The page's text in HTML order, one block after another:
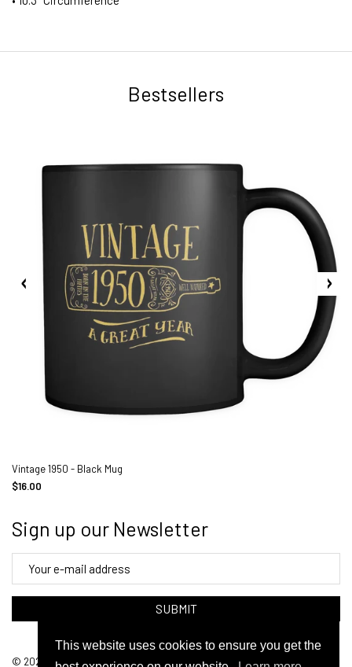
This website uses cookies to ensure you get the
Bestsellers
Vintage 1950 - Black Mug
$16.00
Sign up our Newsletter
SUBMIT
© 2026 FunkyShirty. Powered By Arena